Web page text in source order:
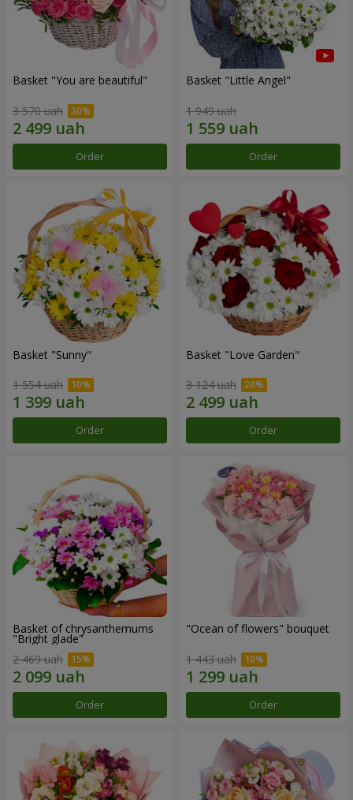
Basket "You are beautiful"
3 570 uah
Order
Basket "Little Angel"
1 949 uah
Order
Basket "Sunny"
1 554 uah
Order
Basket "Love Garden"
3 124 uah
Order
Basket of chrysanthemums
"Bright glade"
2 469 uah
Order
"Ocean of flowers" bouquet
1 443 uah
Order